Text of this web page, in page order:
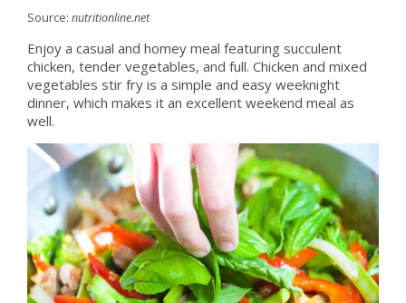
Source: nutritionline.net
Enjoy a casual and homey meal featuring succulent
chicken, tender vegetables, and full. Chicken and mixed
vegetables stir fry is a simple and easy weeknight
dinner, which makes it an excellent weekend meal as
well.